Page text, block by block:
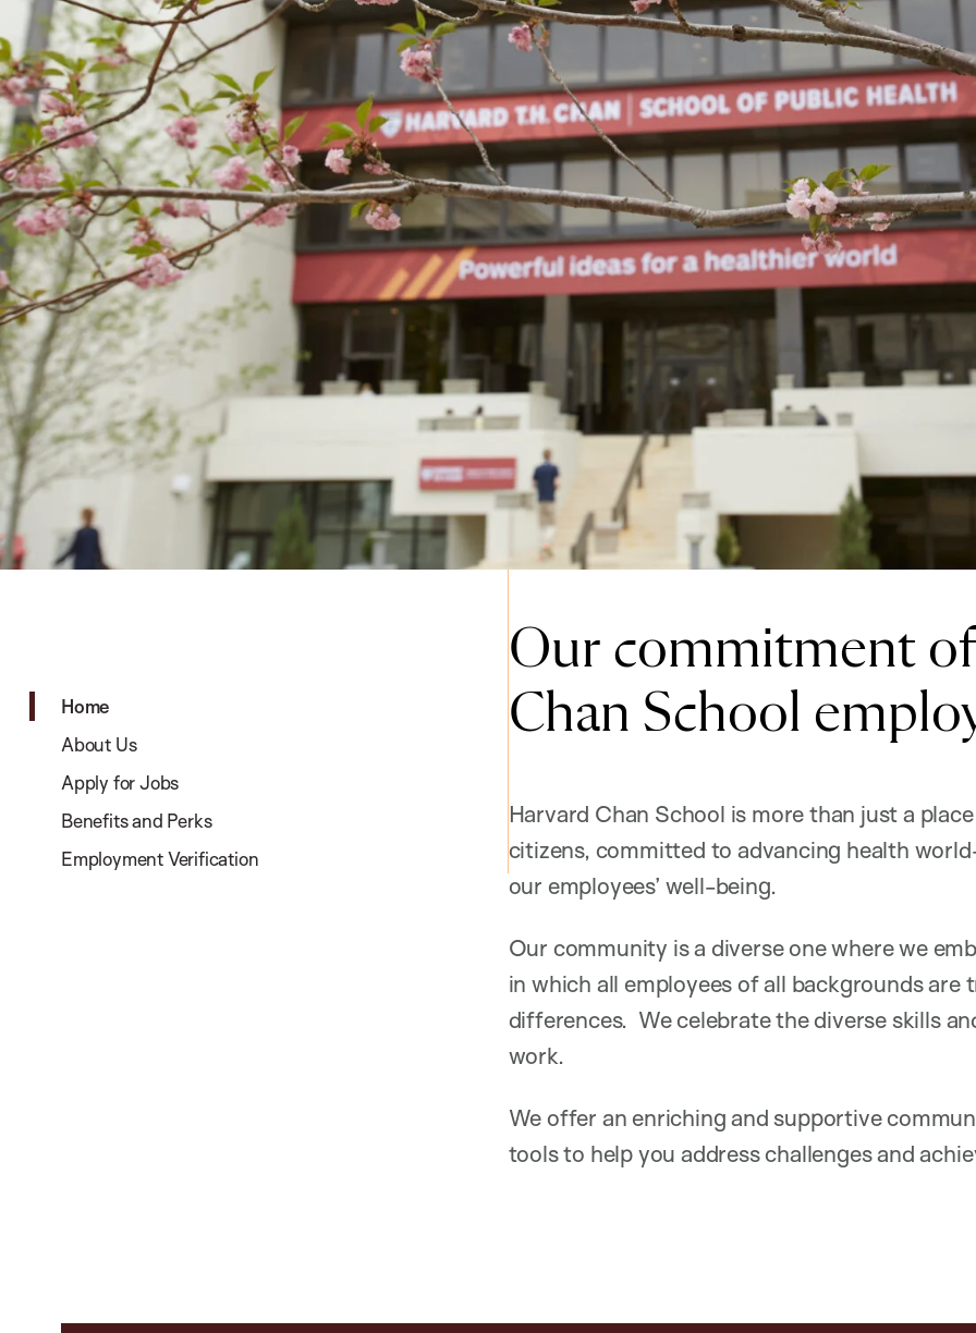
Home
About Us
Apply for Jobs
Benefits and Perks
Employment Verification
Our commitment
Chan School
Harvard Chan School is more than just a
citizens, committed to advancing health
our employees’ well-being.
Our community is a diverse one where we
in which all employees of all backgrounds
differences. We celebrate the diverse skills
work.
We offer an enriching and supportive
tools to help you address challenges and